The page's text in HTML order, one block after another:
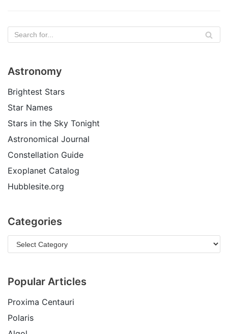
Astronomy
Brightest Stars
Star Names
Stars in the Sky Tonight
Astronomical Journal
Constellation Guide
Exoplanet Catalog
Hubblesite.org
Categories
Popular Articles
Proxima Centauri
Polaris